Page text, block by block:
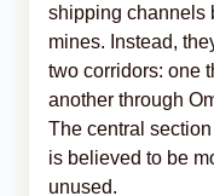
shipping channels
mines. Instead,
two corridors: one
another through
The central
is believed to be
unused.